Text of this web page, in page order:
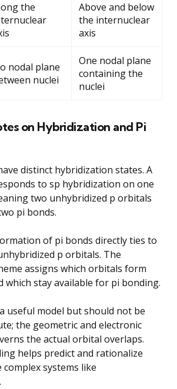
the
Above and below
the internuclear
axis
nodal plane
nuclei
One nodal plane
containing the
nuclei
on Hybridization and Pi
distinct hybridization states. A
to sp hybridization on one
two unhybridized p orbitals
pi bonds.
of pi bonds directly ties to
p orbitals. The
assigns which orbitals form
which stay available for pi bonding.
useful model but should not be
the geometric and electronic
the actual orbital overlaps.
helps predict and rationalize
systems like